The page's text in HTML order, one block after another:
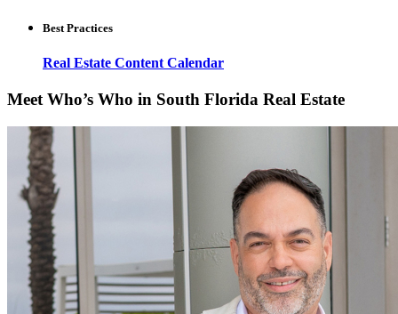
Best Practices
Real Estate Content Calendar
Meet Who’s Who in South Florida Real Estate